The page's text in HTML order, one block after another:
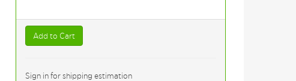
Add to Cart
Sign in for shipping estimation